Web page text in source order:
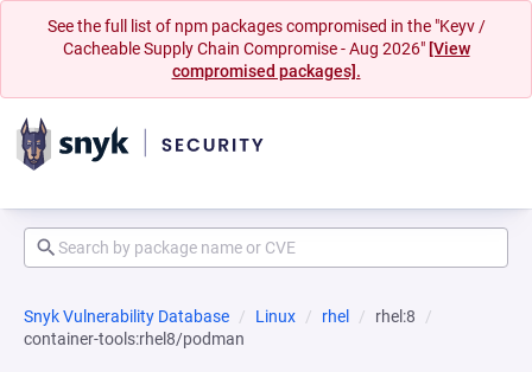
See the full list of npm packages compromised in the "Keyv /
Cacheable Supply Chain Compromise - Aug 2026" [View
compromised packages].
Snyk Vulnerability Database Linux rhel
rhel:8
container-tools:rhel8/podman